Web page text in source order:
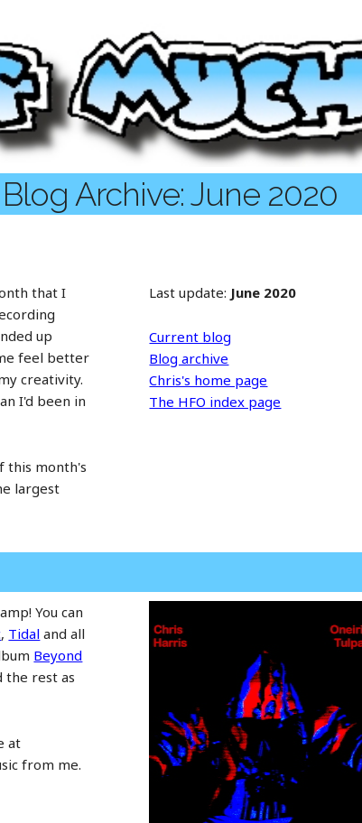
Archive: June 2020
that I
up
feel better
creativity.
I'd been in
this month's
largest
Last update: June 2020
Current blog
Blog archive
Chris's home page
The HFO index page
You can
, Tidal and all
Beyond
the rest as
at
from me.